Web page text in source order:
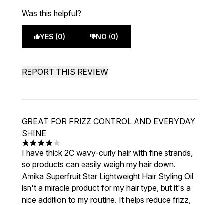
Was this helpful?
YES (0) NO (0)
REPORT THIS REVIEW
GREAT FOR FRIZZ CONTROL AND EVERYDAY
SHINE
4 stars out of a maximum of 5
I have thick 2C wavy-curly hair with fine strands,
so products can easily weigh my hair down.
Amika Superfruit Star Lightweight Hair Styling Oil
isn't a miracle product for my hair type, but it's a
nice addition to my routine. It helps reduce frizz,